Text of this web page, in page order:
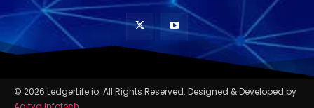
© 2026 LedgerLife.io. All Rights Reserved. Designed & Developed by